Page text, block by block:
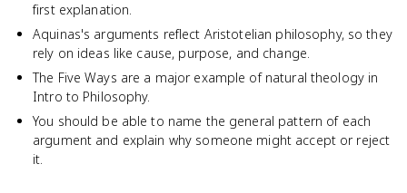
first explanation.
Aquinas's arguments reflect Aristotelian philosophy, so they
rely on ideas like cause, purpose, and change.
The Five Ways are a major example of natural theology in
Intro to Philosophy.
You should be able to name the general pattern of each
argument and explain why someone might accept or reject
it.